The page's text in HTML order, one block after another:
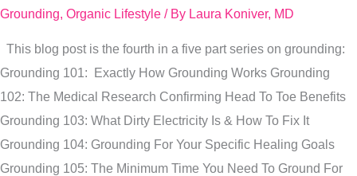
Grounding, Organic Lifestyle / By Laura Koniver, MD
This blog post is the fourth in a five part series on grounding:
Grounding 101: Exactly How Grounding Works Grounding
102: The Medical Research Confirming Head To Toe Benefits
Grounding 103: What Dirty Electricity Is & How To Fix It
Grounding 104: Grounding For Your Specific Healing Goals
Grounding 105: The Minimum Time You Need To Ground For
Help
You
Reach
Your
Specific
Health